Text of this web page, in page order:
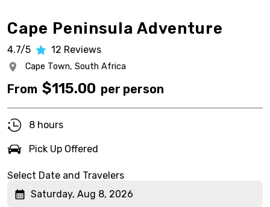
Cape Peninsula Adventure
4.7/5 12 Reviews
Cape Town, South Africa
From $115.00 per person
8 hours
Pick Up Offered
Select Date and Travelers
Saturday, Aug 8, 2026